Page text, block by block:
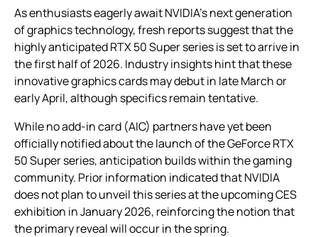
As enthusiasts eagerly await NVIDIA’s next generation
of graphics technology, fresh reports suggest that the
highly anticipated RTX 50 Super series is set to arrive in
the first half of 2026. Industry insights hint that these
innovative graphics cards may debut in late March or
early April, although specifics remain tentative.
While no add-in card (AIC) partners have yet been
officially notified about the launch of the GeForce RTX
50 Super series, anticipation builds within the gaming
community. Prior information indicated that NVIDIA
does not plan to unveil this series at the upcoming CES
exhibition in January 2026, reinforcing the notion that
the primary reveal will occur in the spring.